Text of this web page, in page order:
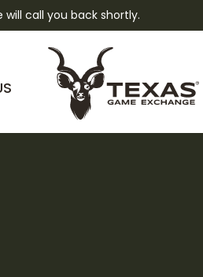
will call you back shortly.